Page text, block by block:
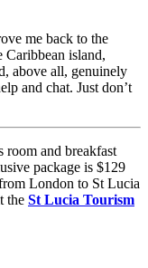
me back to the
island,
above all, genuinely
and chat. Just don’t
room and breakfast
package is $129
London to St Lucia
the St Lucia Tourism